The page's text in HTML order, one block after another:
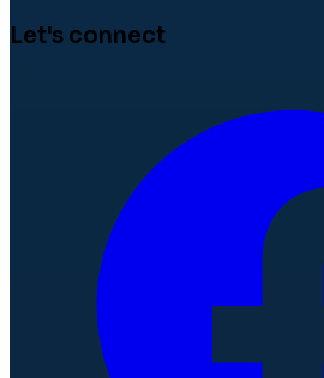
Let's connect